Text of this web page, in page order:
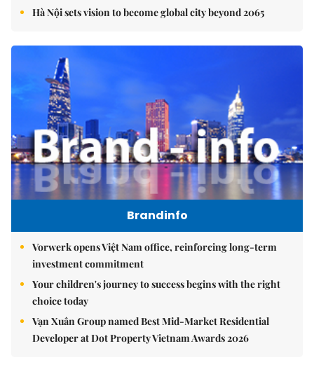
Hà Nội sets vision to become global city beyond 2065
Brandinfo
Vorwerk opens Việt Nam office, reinforcing long-term
investment commitment
Your children's journey to success begins with the right
choice today
Vạn Xuân Group named Best Mid-Market Residential
Developer at Dot Property Vietnam Awards 2026